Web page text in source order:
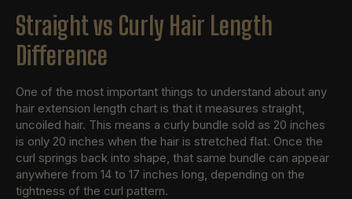
Straight vs Curly Hair Length
Difference
One of the most important things to understand about any
hair extension length chart is that it measures straight,
uncoiled hair. This means a curly bundle sold as 20 inches
is only 20 inches when the hair is stretched flat. Once the
curl springs back into shape, that same bundle can appear
anywhere from 14 to 17 inches long, depending on the
tightness of the curl pattern.